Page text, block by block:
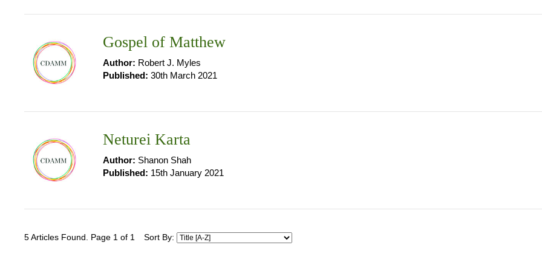
Gospel of Matthew
Author: Robert J. Myles
Published: 30th March 2021
Neturei Karta
Author: Shanon Shah
Published: 15th January 2021
5 Articles Found. Page 1 of 1 Sort By: